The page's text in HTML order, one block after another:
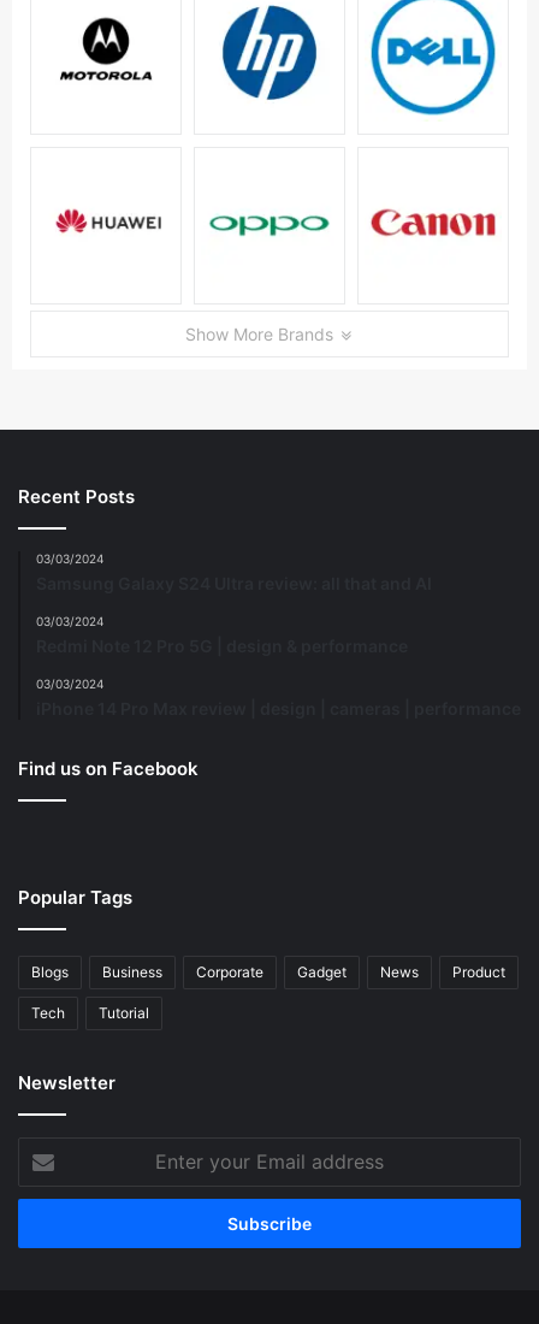
Show More Brands
Recent Posts
03/03/2024
03/03/2024
03/03/2024
Find us on Facebook
Popular Tags
Blogs Business Corporate Gadget News Product
Tech Tutorial
Newsletter
your
Email